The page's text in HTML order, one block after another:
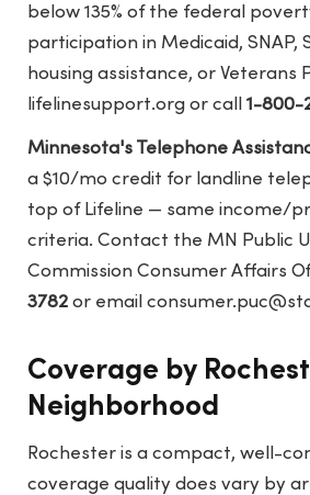
below 135% of the federal
participation in Medicaid, SNAP,
housing assistance, or Veterans
lifelinesupport.org or call1-800-
Minnesota's Telephone
a $10/mo credit for landline
top of Lifeline — same income/
criteria. Contact the MN Public
Commission Consumer Affairs
3782 or email
Coverage by
Neighborhood
Rochester is a compact, well-
coverage quality does vary by